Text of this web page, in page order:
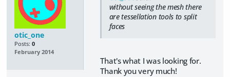
otic_one
Posts: 0
February 2014
without seeing the mesh there
are tessellation tools to split
faces
That's what I was looking for.
Thank you very much!